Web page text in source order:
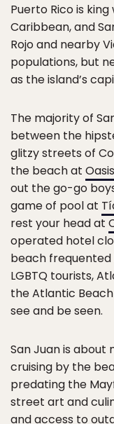
Puerto Rico is
Caribbean, and
Rojo and nearby
populations, but
as the island’s
The majority of
between the
glitzy streets of
the beach at Oasis
out the go-go
game of pool at
rest your head at
operated hotel
beach
LGBTQ tourists,
the Atlantic
see and be seen.
San Juan is about
cruising by the
predating the
street art and
and access to